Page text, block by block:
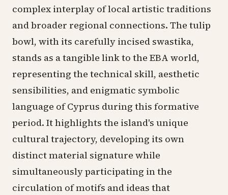
complex interplay of local artistic traditions
and broader regional connections. The tulip
bowl, with its carefully incised swastika,
stands as a tangible link to the EBA world,
representing the technical skill, aesthetic
sensibilities, and enigmatic symbolic
language of Cyprus during this formative
period. It highlights the island's unique
cultural trajectory, developing its own
distinct material signature while
simultaneously participating in the
circulation of motifs and ideas that